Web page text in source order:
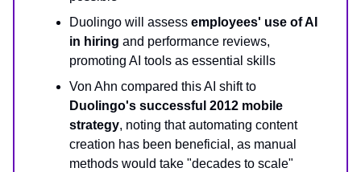
Duolingo will assess employees' use of AI
in hiring and performance reviews,
promoting AI tools as essential skills
Von Ahn compared this AI shift to
Duolingo's successful 2012 mobile
strategy, noting that automating content
creation has been beneficial, as manual
methods would take "decades to scale"